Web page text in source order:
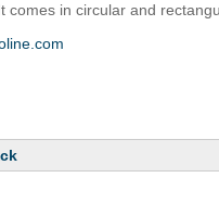
comes in circular and